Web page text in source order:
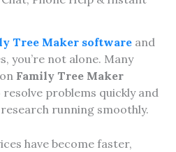
Tree Maker softwareand
you’re not alone. Many
Family Tree Maker
problems quickly and
running smoothly.
have become faster,